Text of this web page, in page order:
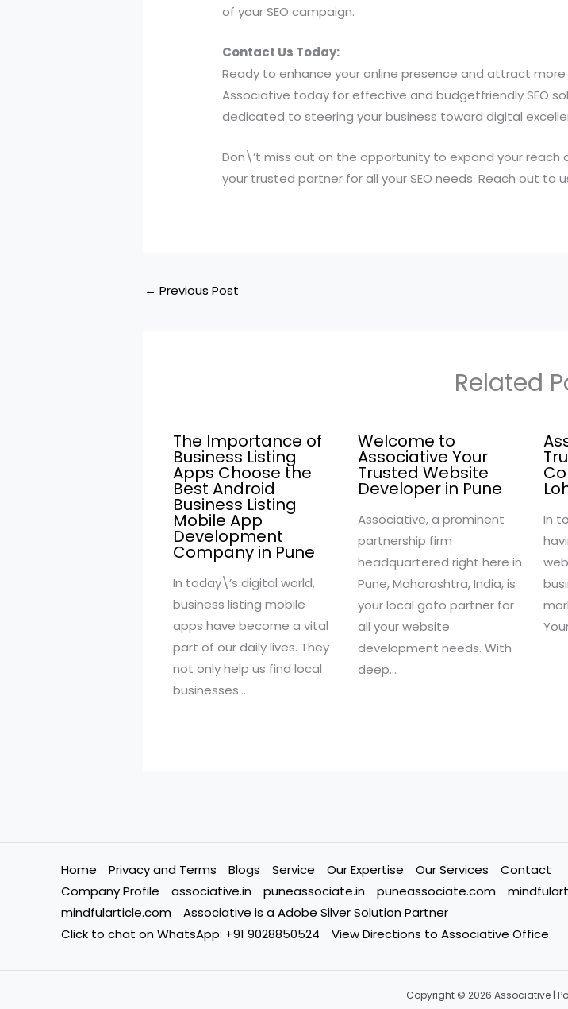
of your SEO campaign.
Contact Us Today:
Ready to enhance your online presence and attract
Associative today for effective and budgetfriendly SEO
dedicated to steering your business toward digital
Don\’t miss out on the opportunity to expand your reach
your trusted partner for all your SEO needs. Reach out
← Previous Post
Related
The Importance of
Business Listing
Apps Choose the
Best Android
Business Listing
Mobile App
Development
Company in Pune
In today\’s digital world,
business listing mobile
apps have become a vital
part of our daily lives. They
not only help us find local
businesses…
Welcome to
Associative Your
Trusted Website
Developer in Pune
Associative, a prominent
partnership firm
headquartered right here in
Pune, Maharashtra, India, is
your local goto partner for
all your website
development needs. With
deep…
In
Home Privacy and Terms Blogs Service Our Expertise Our Services
Contact
Company Profile
associative.in puneassociate.in puneassociate.com
mindfularticle.com
Associative is a Adobe Silver Solution Partner
Click to chat on WhatsApp: +91 9028850524
View Directions to Associative Office
Copyright © 2026 Associative |